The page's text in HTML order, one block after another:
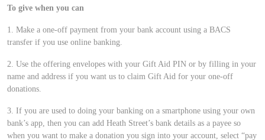
To give when you can
1. Make a one-off payment from your bank account using a BACS
transfer if you use online banking.
2. Use the offering envelopes with your Gift Aid PIN or by filling in your
name and address if you want us to claim Gift Aid for your one-off
donations.
3. If you are used to doing your banking on a smartphone using your own
bank’s app, then you can add Heath Street’s bank details as a payee so
when you want to make a donation you sign into your account, select “pay